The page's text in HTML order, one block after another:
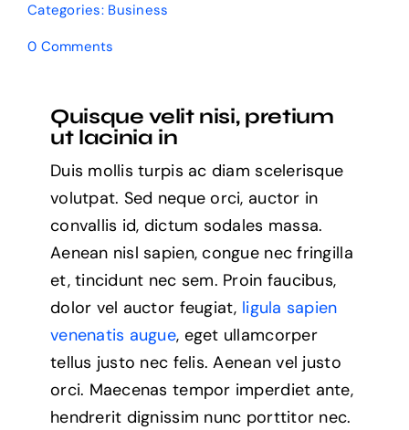
Categories: Business
0 Comments
to
know
the
future
remote
working
Quisque velit nisi, pretium
ut lacinia in
Duis mollis turpis ac diam scelerisque
volutpat. Sed neque orci, auctor in
convallis id, dictum sodales massa.
Aenean nisl sapien, congue nec fringilla
et, tincidunt nec sem. Proin faucibus,
dolor vel auctor feugiat, ligula sapien
venenatis augue, eget ullamcorper
tellus justo nec felis. Aenean vel justo
orci. Maecenas tempor imperdiet ante,
hendrerit dignissim nunc porttitor nec.